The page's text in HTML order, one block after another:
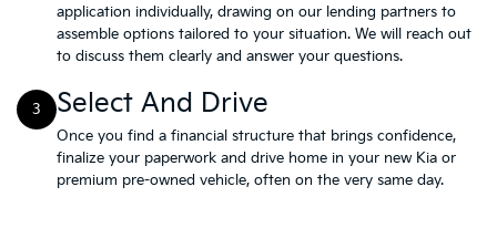
application individually, drawing on our lending partners to
assemble options tailored to your situation. We will reach out
to discuss them clearly and answer your questions.
3 Select And Drive
Once you find a financial structure that brings confidence,
finalize your paperwork and drive home in your new Kia or
premium pre-owned vehicle, often on the very same day.